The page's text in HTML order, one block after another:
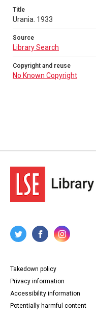
Title
Urania. 1933
Source
Library Search
Copyright and reuse
No Known Copyright
Takedown policy
Privacy information
Accessibility information
Potentially harmful content